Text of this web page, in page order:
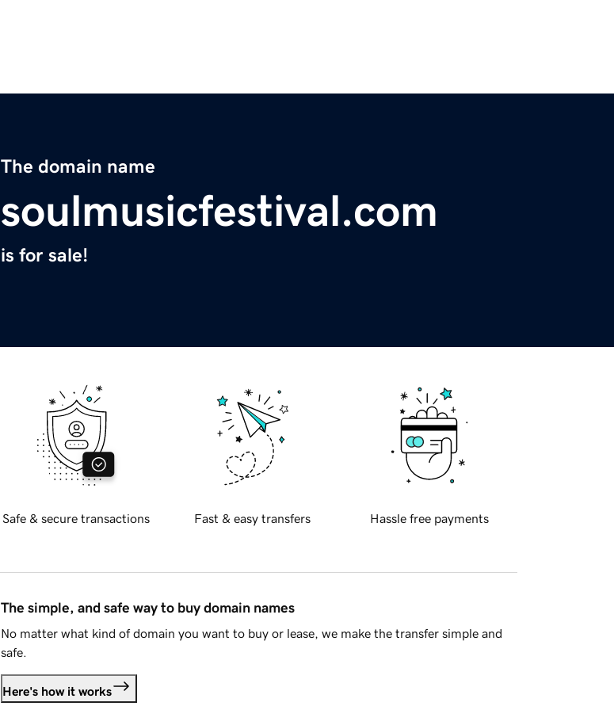
The domain name
soulmusicfestival.com
is for sale!
Safe & secure transactions Fast & easy transfers Hassle free payments
The simple, and safe way to buy domain names
No matter what kind of domain you want to buy or lease, we make the transfer simple and
safe.
Here's how it works